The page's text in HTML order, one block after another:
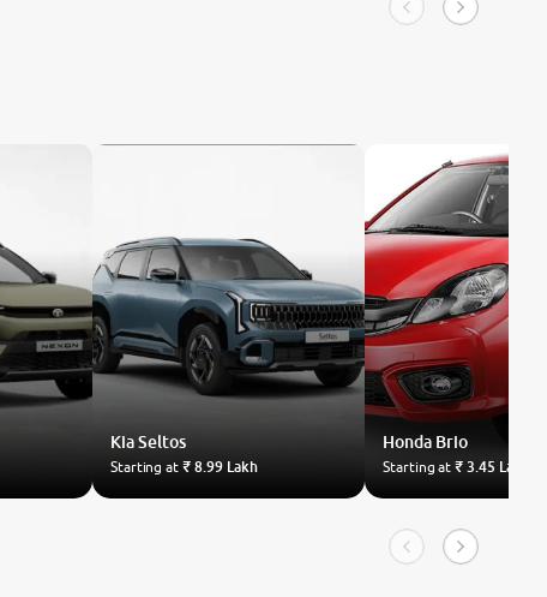
KiaSeltos
Starting at₹ 8.99 Lakh
Honda Brio
Starting at₹ 3.45 Lakh